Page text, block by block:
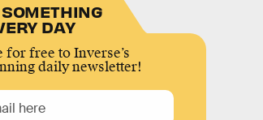
DAY
for free to Inverse’s
daily newsletter!